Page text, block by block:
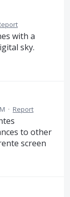
with a
sky.
· Report
to other
screen